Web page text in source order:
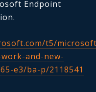
Endpoint
t5/
and-new-
e3/ba-p/2118541